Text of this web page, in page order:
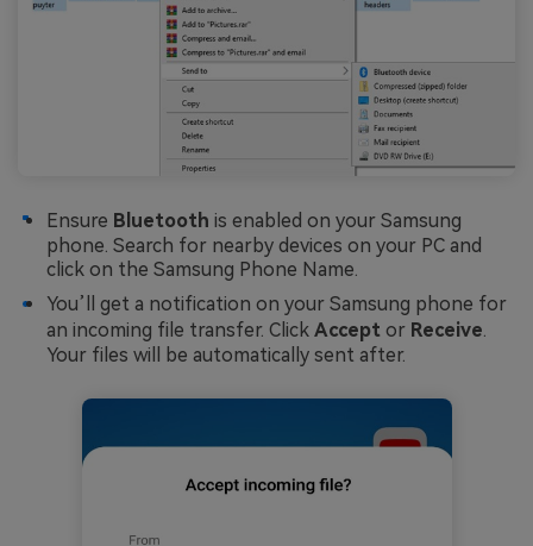
Ensure Bluetooth is enabled on your Samsung
phone. Search for nearby devices on your PC and
click on the Samsung Phone Name.
You’ll get a notification on your Samsung phone for
an incoming file transfer. Click Accept or Receive.
Your files will be automatically sent after.